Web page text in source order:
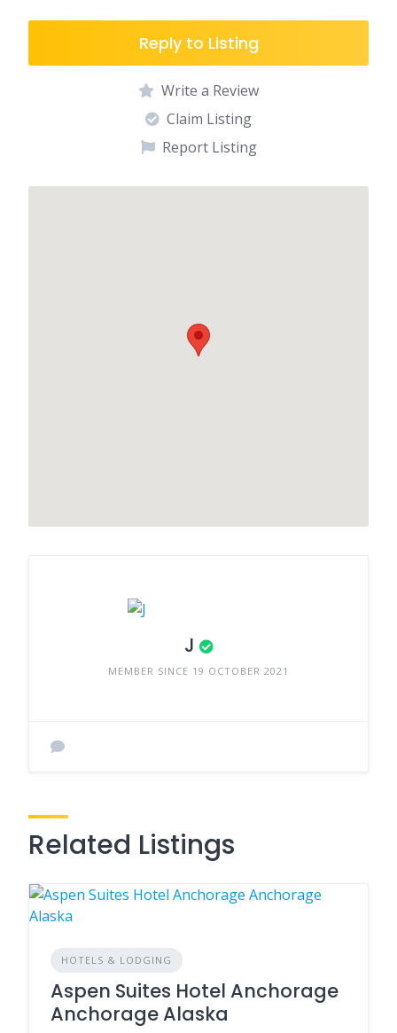
Reply to Listing
Write a Review
Claim Listing
Report Listing
J
MEMBER SINCE 19 OCTOBER 2021
Related Listings
HOTELS & LODGING
Aspen Suites Hotel Anchorage
Anchorage Alaska